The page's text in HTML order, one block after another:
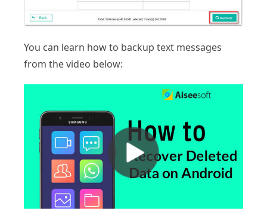
You can learn how to backup text messages
from the video below: